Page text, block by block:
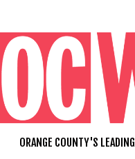
ORANGE COUNTY'S